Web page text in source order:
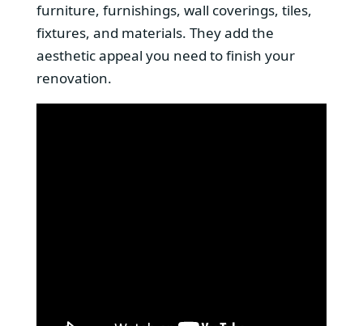
furniture, furnishings, wall coverings, tiles,
fixtures, and materials. They add the
aesthetic appeal you need to finish your
renovation.